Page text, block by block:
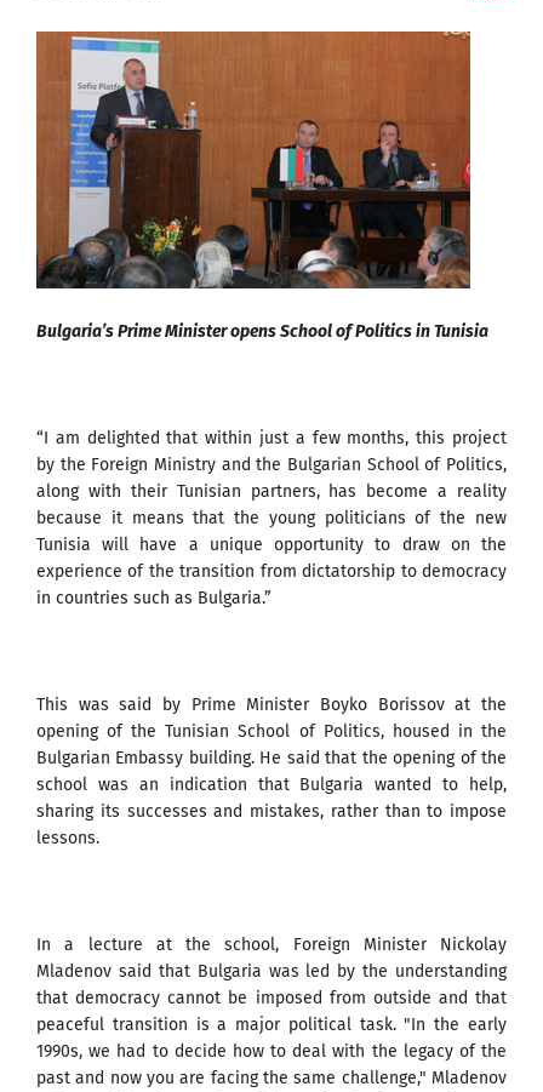
Bulgaria’s Prime Minister opens School of Politics in Tunisia
“I am delighted that within just a few months, this project
by the Foreign Ministry and the Bulgarian School of Politics,
along with their Tunisian partners, has become a reality
because it means that the young politicians of the new
Tunisia will have a unique opportunity to draw on the
experience of the transition from dictatorship to democracy
in countries such as Bulgaria.”
This was said by Prime Minister Boyko Borissov at the
opening of the Tunisian School of Politics, housed in the
Bulgarian Embassy building. He said that the opening of the
school was an indication that Bulgaria wanted to help,
sharing its successes and mistakes, rather than to impose
lessons.
In a lecture at the school, Foreign Minister Nickolay
Mladenov said that Bulgaria was led by the understanding
that democracy cannot be imposed from outside and that
peaceful transition is a major political task. "In the early
1990s, we had to decide how to deal with the legacy of the
past and now you are facing the same challenge," Mladenov